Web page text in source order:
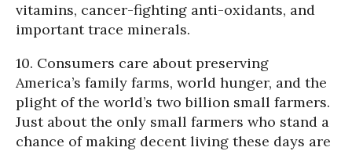
vitamins, cancer-fighting anti-oxidants, and
important trace minerals.
10. Consumers care about preserving
America’s family farms, world hunger, and the
plight of the world’s two billion small farmers.
Just about the only small farmers who stand a
chance of making decent living these days are